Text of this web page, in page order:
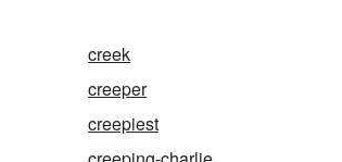
creek
creeper
creepiest